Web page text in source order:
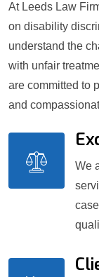
At Leeds Law
on disability
understand the
with unfair
are committed to
and
We